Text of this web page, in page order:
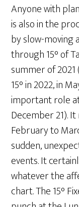
Anyone with
is also in the
by slow-moving
through 15° of
summer of
15° in 2022, in
important role
December 21).
February to
sudden,
events. It
whatever the
chart. The 15°